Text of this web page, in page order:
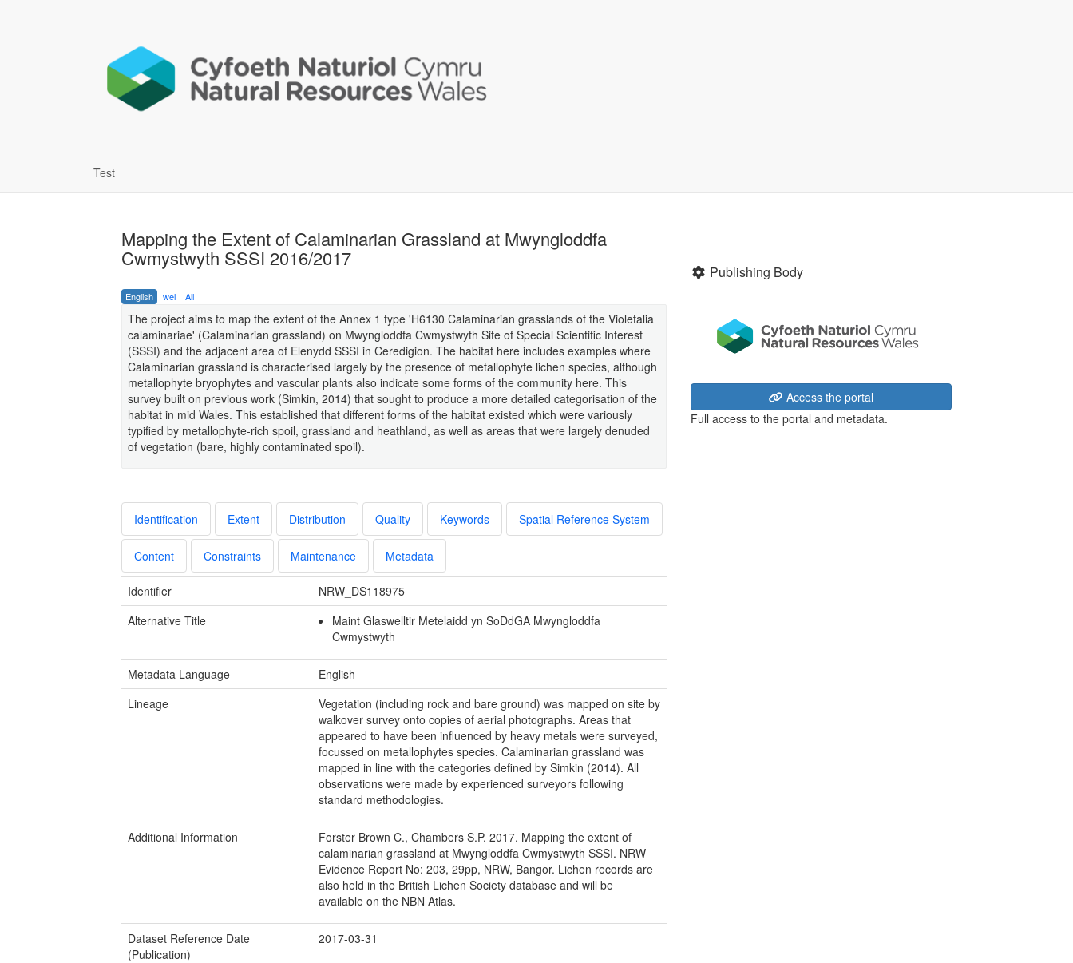
Test
Mapping the Extent of Calaminarian Grassland at Mwyngloddfa
Cwmystwyth SSSI 2016/2017
English wel All
The project aims to map the extent of the Annex 1 type 'H6130 Calaminarian grasslands of the Violetalia
calaminariae' (Calaminarian grassland) on Mwyngloddfa Cwmystwyth Site of Special Scientific Interest
(SSSI) and the adjacent area of Elenydd SSSI in Ceredigion. The habitat here includes examples where
Calaminarian grassland is characterised largely by the presence of metallophyte lichen species, although
metallophyte bryophytes and vascular plants also indicate some forms of the community here. This
survey built on previous work (Simkin, 2014) that sought to produce a more detailed categorisation of the
habitat in mid Wales. This established that different forms of the habitat existed which were variously
typified by metallophyte-rich spoil, grassland and heathland, as well as areas that were largely denuded
of vegetation (bare, highly contaminated spoil).
Identification Extent Distribution Quality Keywords Spatial Reference System
Content Constraints Maintenance Metadata
Identifier
NRW_DS118975
Alternative Title
Maint Glaswelltir Metelaidd yn SoDdGA Mwyngloddfa
Cwmystwyth
Metadata Language
English
Lineage
Vegetation (including rock and bare ground) was mapped on site by
walkover survey onto copies of aerial photographs. Areas that
appeared to have been influenced by heavy metals were surveyed,
focussed on metallophytes species. Calaminarian grassland was
mapped in line with the categories defined by Simkin (2014). All
observations were made by experienced surveyors following
standard methodologies.
Additional Information
Forster Brown C., Chambers S.P. 2017. Mapping the extent of
calaminarian grassland at Mwyngloddfa Cwmystwyth SSSI. NRW
Evidence Report No: 203, 29pp, NRW, Bangor. Lichen records are
also held in the British Lichen Society database and will be
available on the NBN Atlas.
Dataset Reference Date
(Publication)
2017-03-31
Publishing Body
Access the portal
Full access to the portal and metadata.